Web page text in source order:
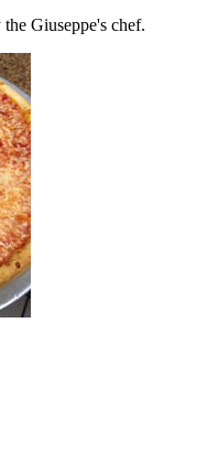
Giuseppe's chef.